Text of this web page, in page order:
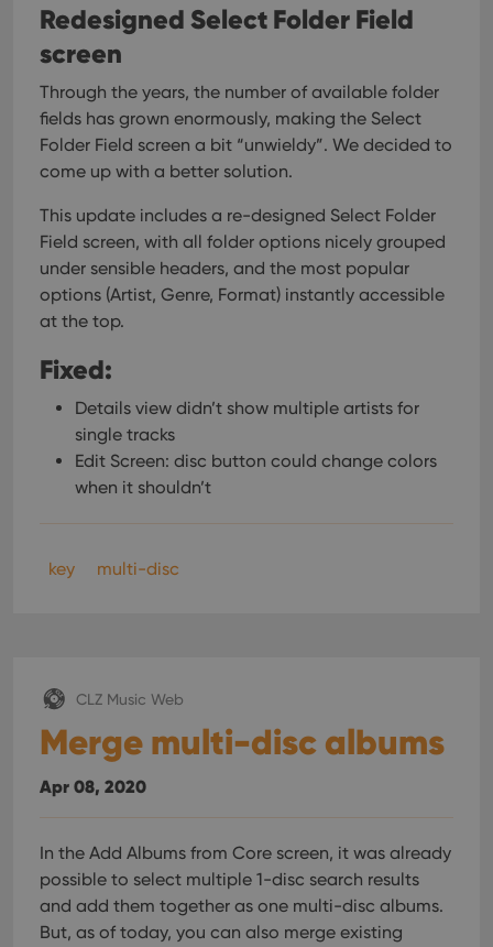
Redesigned Select Folder Field
screen
Through the years, the number of available folder
fields has grown enormously, making the Select
Folder Field screen a bit “unwieldy”. We decided to
come up with a better solution.
This update includes a re-designed Select Folder
Field screen, with all folder options nicely grouped
under sensible headers, and the most popular
options (Artist, Genre, Format) instantly accessible
at the top.
Fixed:
Details view didn’t show multiple artists for
single tracks
Edit Screen: disc button could change colors
when it shouldn’t
key multi-disc
CLZ Music Web
Merge multi-disc albums
Apr 08, 2020
In the Add Albums from Core screen, it was already
possible to select multiple 1-disc search results
and add them together as one multi-disc albums.
But, as of today, you can also merge existing
Name
Provider/
Domain
Expiration Description
YSC
Google LLC
YouTube to
track views
of
embedded
VISITOR_INFO1_LIVE
Google LLC
6 months
This cookie
Youtube
in sites;it
can also
Name
Provider/
Expiration Description
_cfuvid .vimeo.com Session
This cookie
sessions to
optimize
user
experience
maintaining